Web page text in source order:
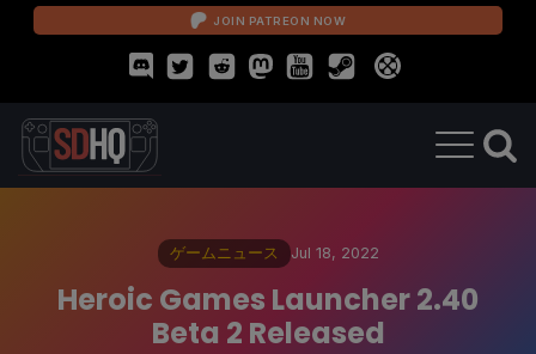
JOIN PATREON NOW
ゲームニュース Jul 18, 2022
Heroic Games Launcher 2.40
Beta 2 Released